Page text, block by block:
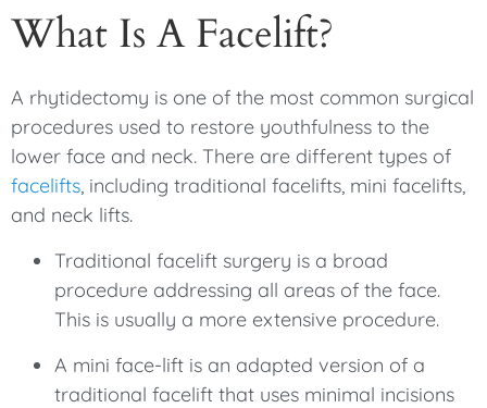
What Is A Facelift?
A rhytidectomy is one of the most common surgical
procedures used to restore youthfulness to the
lower face and neck. There are different types of
facelifts , including traditional facelifts, mini facelifts,
and neck lifts.
Traditional facelift surgery is a broad
procedure addressing all areas of the face.
This is usually a more extensive procedure.
A mini face-lift is an adapted version of a
traditional facelift that uses minimal incisions